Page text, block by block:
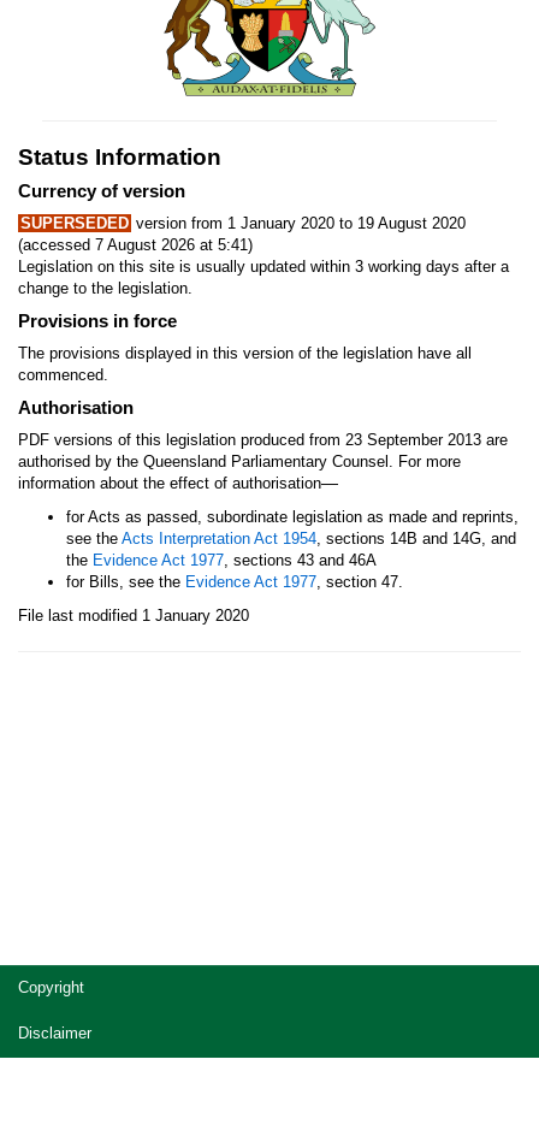
Status Information
Currency of version
SUPERSEDED version from 1 January 2020 to 19 August 2020
(accessed 7 August 2026 at 5:41)
Legislation on this site is usually updated within 3 working days after a
change to the legislation.
Provisions in force
The provisions displayed in this version of the legislation have all
commenced.
Authorisation
PDF versions of this legislation produced from 23 September 2013 are
authorised by the Queensland Parliamentary Counsel. For more
information about the effect of authorisation—
for Acts as passed, subordinate legislation as made and reprints,
see the Acts Interpretation Act 1954, sections 14B and 14G, and
the Evidence Act 1977, sections 43 and 46A
for Bills, see the Evidence Act 1977, section 47.
File last modified 1 January 2020
Site
footer
Copyright
Disclaimer